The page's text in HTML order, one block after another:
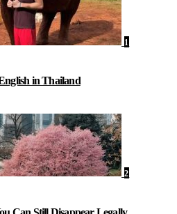
1
in Thailand
2